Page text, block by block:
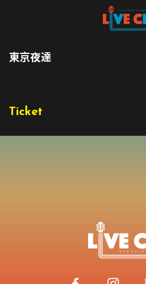
東京夜達
Ticket